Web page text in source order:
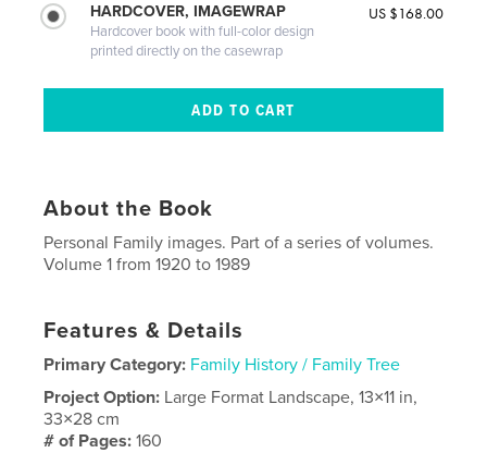
HARDCOVER, IMAGEWRAP
Hardcover book with full-color design
printed directly on the casewrap
US $168.00
About the Book
Personal Family images. Part of a series of volumes.
Volume 1 from 1920 to 1989
Features & Details
Primary Category: Family History / Family Tree
Project Option: Large Format Landscape, 13×11 in,
33×28 cm
# of Pages:160